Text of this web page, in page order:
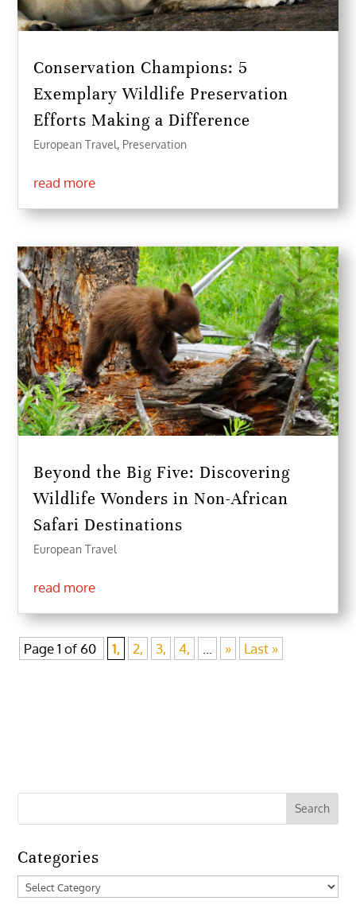
Conservation Champions: 5
Exemplary Wildlife Preservation
Efforts Making a Difference
European Travel, Preservation
read more
Beyond the Big Five: Discovering
Wildlife Wonders in Non-African
Safari Destinations
European Travel
read more
Page 1 of 60 1, 2, 3, 4, » Last »
Categories
Categories